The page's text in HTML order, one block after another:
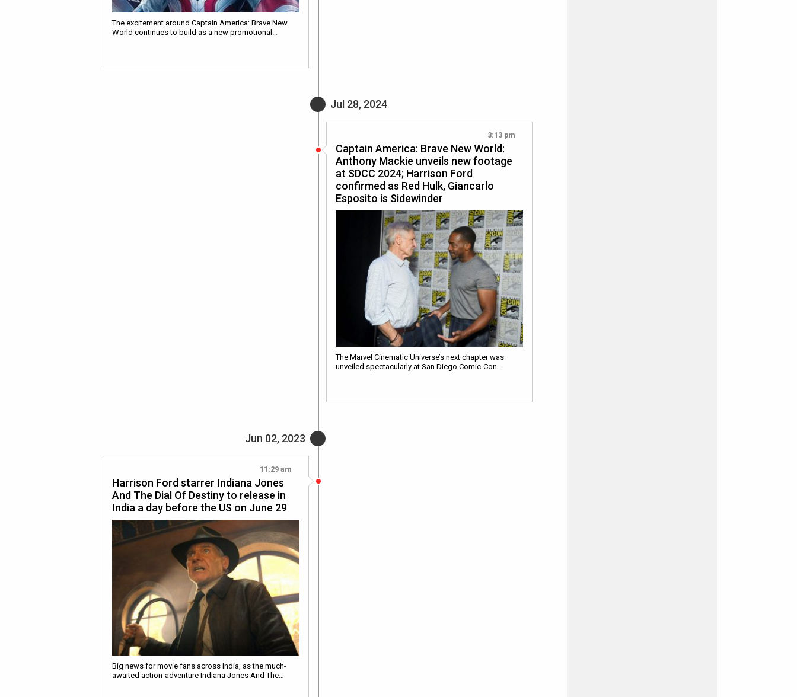
The excitement around Captain America: Brave New
World continues to build as a new promotional…
Jul 28, 2024
3:13 pm
Captain America: Brave New World:
Anthony Mackie unveils new footage
at SDCC 2024; Harrison Ford
confirmed as Red Hulk, Giancarlo
Esposito is Sidewinder
The Marvel Cinematic Universe’s next chapter was
unveiled spectacularly at San Diego Comic-Con…
Jun 02, 2023
11:29 am
Harrison Ford starrer Indiana Jones
And The Dial Of Destiny to release in
India a day before the US on June 29
Big news for movie fans across India, as the much-
awaited action-adventure Indiana Jones And The…